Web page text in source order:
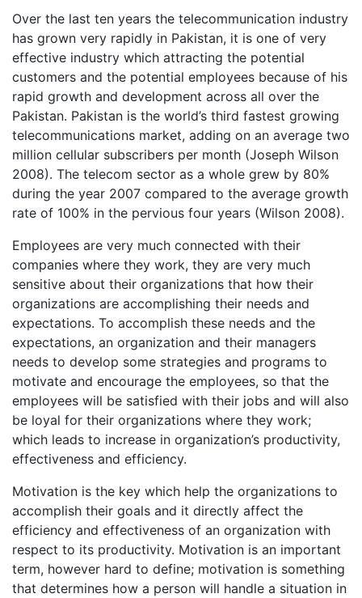
Over the last ten years the telecommunication industry
has grown very rapidly in Pakistan, it is one of very
effective industry which attracting the potential
customers and the potential employees because of his
rapid growth and development across all over the
Pakistan. Pakistan is the world’s third fastest growing
telecommunications market, adding on an average two
million cellular subscribers per month (Joseph Wilson
2008). The telecom sector as a whole grew by 80%
during the year 2007 compared to the average growth
rate of 100% in the pervious four years (Wilson 2008).
Employees are very much connected with their
companies where they work, they are very much
sensitive about their organizations that how their
organizations are accomplishing their needs and
expectations. To accomplish these needs and the
expectations, an organization and their managers
needs to develop some strategies and programs to
motivate and encourage the employees, so that the
employees will be satisfied with their jobs and will also
be loyal for their organizations where they work;
which leads to increase in organization’s productivity,
effectiveness and efficiency.
Motivation is the key which help the organizations to
accomplish their goals and it directly affect the
efficiency and effectiveness of an organization with
respect to its productivity. Motivation is an important
term, however hard to define; motivation is something
that determines how a person will handle a situation in